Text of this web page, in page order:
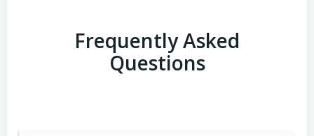
Frequently Asked
Questions